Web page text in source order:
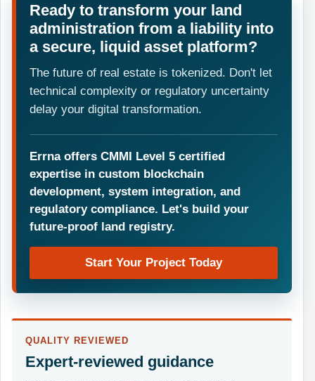
Ready to transform your land
administration from a liability into
a secure, liquid asset platform?
The future of real estate is tokenized. Don't let
technical complexity or regulatory uncertainty
delay your digital transformation.
Errna offers CMMI Level 5 certified
expertise in custom blockchain
development, system integration, and
regulatory compliance. Let's build your
future-proof land registry.
Start Your Project Today
QUALITY REVIEWED
Expert-reviewed guidance